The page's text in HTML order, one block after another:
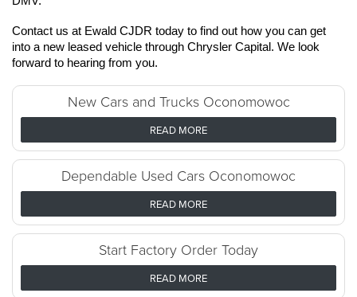
Contact us at Ewald CJDR today to find out how you can get
into a new leased vehicle through Chrysler Capital. We look
forward to hearing from you.
New Cars and Trucks Oconomowoc
READ MORE
Dependable Used Cars Oconomowoc
READ MORE
Start Factory Order Today
READ MORE